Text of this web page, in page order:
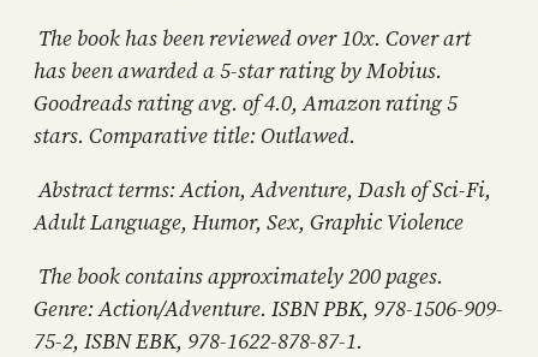
The book has been reviewed over 10x. Cover art
has been awarded a 5-star rating by Mobius.
Goodreads rating avg. of 4.0, Amazon rating 5
stars. Comparative title: Outlawed.
Abstract terms:Action, Adventure, Dash of Sci-Fi,
Adult Language, Humor, Sex, Graphic Violence
The book contains approximately 200 pages.
Genre: Action/Adventure. ISBN PBK, 978-1506-909-
75-2, ISBN EBK, 978-1622-878-87-1.